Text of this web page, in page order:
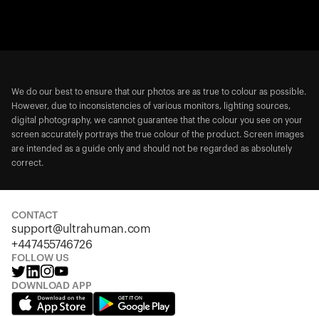
We do our best to ensure that our photos are as true to colour as possible.
However, due to inconsistencies of various monitors, lighting sources,
digital photography, we cannot guarantee that the colour you see on your
screen accurately portrays the true colour of the product. Screen images
are intended as a guide only and should not be regarded as absolutely
correct.
CONTACT
support@ultrahuman.com
+447455746726
FOLLOW US
DOWNLOAD APP